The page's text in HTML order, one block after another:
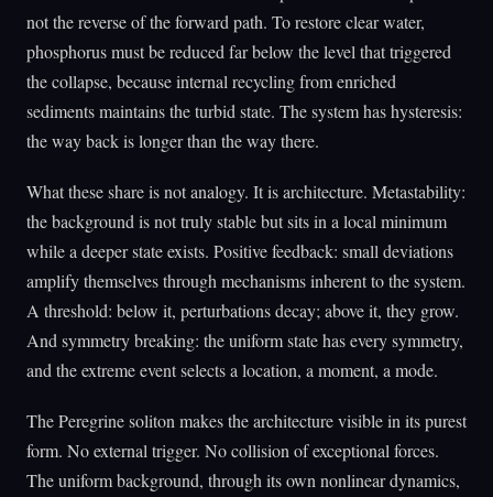
not the reverse of the forward path. To restore clear water,
phosphorus must be reduced far below the level that triggered
the collapse, because internal recycling from enriched
sediments maintains the turbid state. The system has hysteresis:
the way back is longer than the way there.
What these share is not analogy. It is architecture. Metastability:
the background is not truly stable but sits in a local minimum
while a deeper state exists. Positive feedback: small deviations
amplify themselves through mechanisms inherent to the system.
A threshold: below it, perturbations decay; above it, they grow.
And symmetry breaking: the uniform state has every symmetry,
and the extreme event selects a location, a moment, a mode.
The Peregrine soliton makes the architecture visible in its purest
form. No external trigger. No collision of exceptional forces.
The uniform background, through its own nonlinear dynamics,